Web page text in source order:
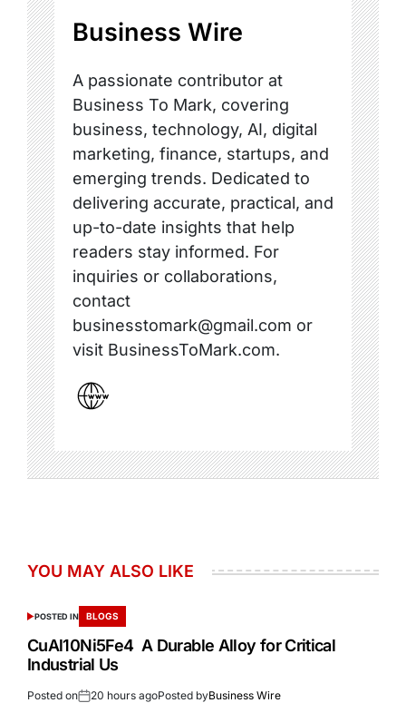
Business Wire
A passionate contributor at
Business To Mark, covering
business, technology, AI, digital
marketing, finance, startups, and
emerging trends. Dedicated to
delivering accurate, practical, and
up-to-date insights that help
readers stay informed. For
inquiries or collaborations,
contact
businesstomark@gmail.com or
visit BusinessToMark.com.
YOU MAY ALSO LIKE
POSTED IN BLOGS
CuAl10Ni5Fe4 A Durable Alloy for Critical
Industrial Us
Posted on 20 hours agoPosted byBusiness Wire